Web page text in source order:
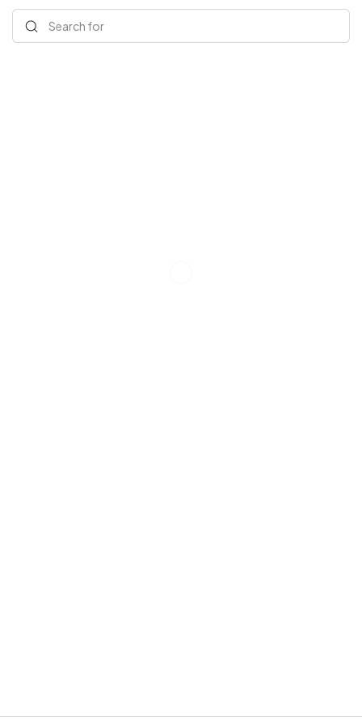
Search for